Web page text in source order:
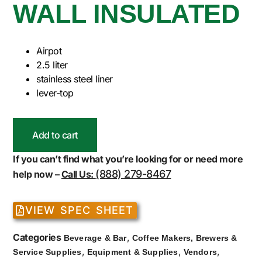
WALL INSULATED
Airpot
2.5 liter
stainless steel liner
lever-top
Add to cart
If you can’t find what you’re looking for or need more
help now –Call Us: (888) 279-8467
VIEW SPEC SHEET
Categories Beverage & Bar, Coffee Makers, Brewers &
Service Supplies, Equipment & Supplies, Vendors,